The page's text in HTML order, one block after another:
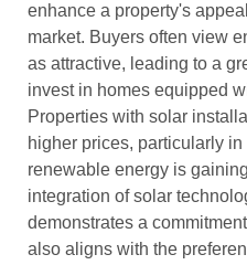
enhance a property's
market. Buyers often view
as attractive, leading to a
invest in homes equipped
Properties with solar
higher prices, particularly
renewable energy is
integration of solar
demonstrates a
also aligns with the